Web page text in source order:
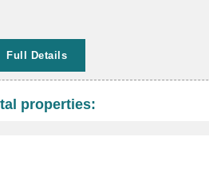
Full Details
properties: